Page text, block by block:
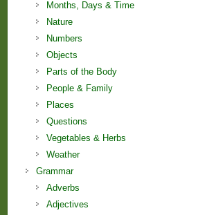
Months, Days & Time
Nature
Numbers
Objects
Parts of the Body
People & Family
Places
Questions
Vegetables & Herbs
Weather
Grammar
Adverbs
Adjectives